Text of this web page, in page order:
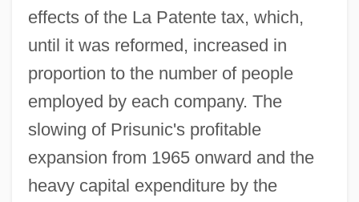
effects of the La Patente tax, which,
until it was reformed, increased in
proportion to the number of people
employed by each company. The
slowing of Prisunic's profitable
expansion from 1965 onward and the
heavy capital expenditure by the